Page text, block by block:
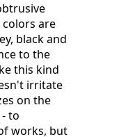
are
black and
to the
this kind
irritate
on the
to
works, but